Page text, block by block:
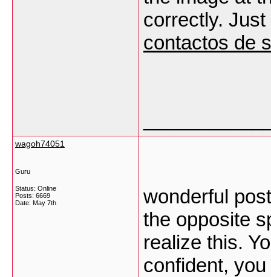
correctly.
contactos de
wagoh74051
Guru
Status: Online
Posts: 6669
Date: May 7th
wonderful
the opposite
realize this.
confident,